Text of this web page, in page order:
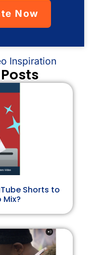
Now
Shorts to
Mix?
Inspiration